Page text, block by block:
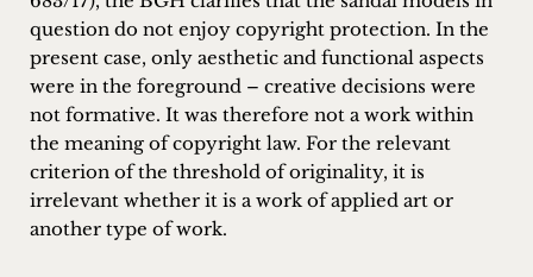
question do not enjoy copyright protection. In the
present case, only aesthetic and functional aspects
were in the foreground – creative decisions were
not formative. It was therefore not a work within
the meaning of copyright law. For the relevant
criterion of the threshold of originality, it is
irrelevant whether it is a work of applied art or
another type of work.